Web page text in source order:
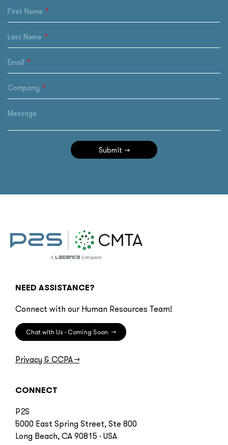
First Name
Last Name
Email
Company
Message
Submit
NEED ASSISTANCE?
Connect with our Human Resources Team!
Chat with Us - Coming Soon →
Privacy & CCPA→
CONNECT
P2S
5000 East Spring Street, Ste 800
Long Beach, CA 90815 · USA